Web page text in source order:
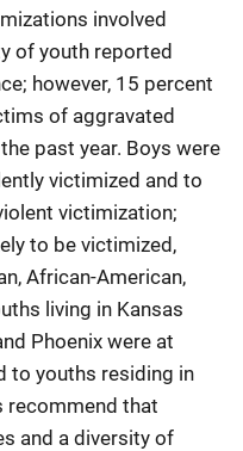
involved
of youth reported
however, 15 percent
of aggravated
past year. Boys were
victimized and to
victimization;
to be victimized,
African-American,
living in Kansas
Phoenix were at
to youths residing in
recommend that
and a diversity of